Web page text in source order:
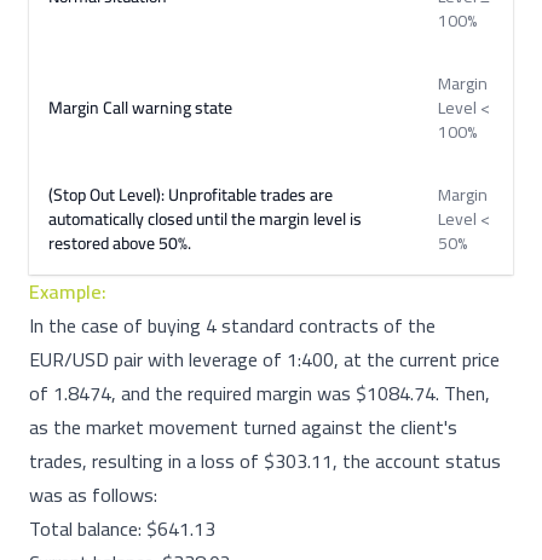
100%
Margin Call warning state
Margin
Level <
100%
(Stop Out Level): Unprofitable trades are
automatically closed until the margin level is
restored above 50%.
Margin
Level <
50%
Example:
In the case of buying 4 standard contracts of the
EUR/USD pair with leverage of 1:400, at the current price
of 1.8474, and the required margin was $1084.74. Then,
as the market movement turned against the client's
trades, resulting in a loss of $303.11, the account status
was as follows:
Total balance: $641.13